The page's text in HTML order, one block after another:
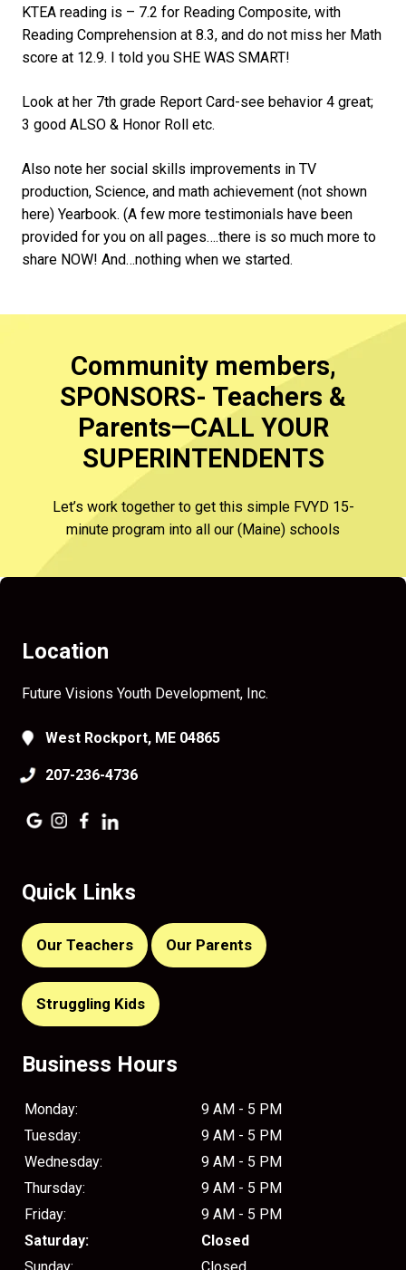
KTEA reading is – 7.2 for Reading Composite, with
Reading Comprehension at 8.3, and do not miss her Math
score at 12.9. I told you SHE WAS SMART!
Look at her 7th grade Report Card-see behavior 4 great;
3 good ALSO & Honor Roll etc.
Also note her social skills improvements in TV
production, Science, and math achievement (not shown
here) Yearbook. (A few more testimonials have been
provided for you on all pages….there is so much more to
share NOW! And…nothing when we started.
Community members,
SPONSORS- Teachers &
Parents—CALL YOUR
SUPERINTENDENTS
Let’s work together to get this simple FVYD 15-
minute program into all our (Maine) schools
Location
Future Visions Youth Development, Inc.
West Rockport, ME 04865
207-236-4736
Quick Links
Our Teachers Our Parents
Struggling Kids
Business Hours
Monday:
9 AM - 5 PM
Tuesday:
9 AM - 5 PM
Wednesday:
9 AM - 5 PM
Thursday:
9 AM - 5 PM
Friday:
9 AM - 5 PM
Saturday:
Closed